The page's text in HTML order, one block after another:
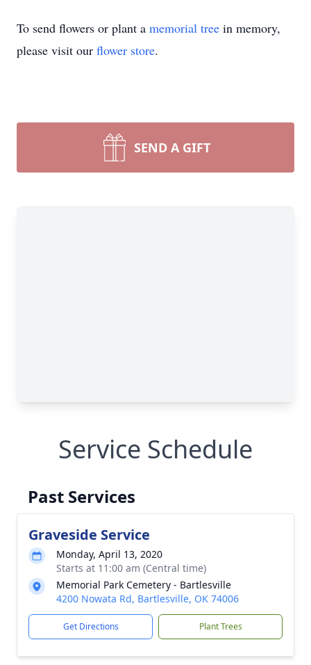
To send flowers or plant a memorial tree in memory,
please visit our flower store.
SEND A GIFT
Service Schedule
Past Services
Graveside Service
Monday, April 13, 2020
Starts at 11:00 am (Central time)
Memorial Park Cemetery - Bartlesville
4200 Nowata Rd, Bartlesville, OK 74006
Get Directions Plant Trees